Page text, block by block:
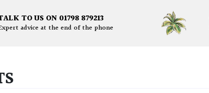
TO US ON 01798 879213
advice at the end of the phone